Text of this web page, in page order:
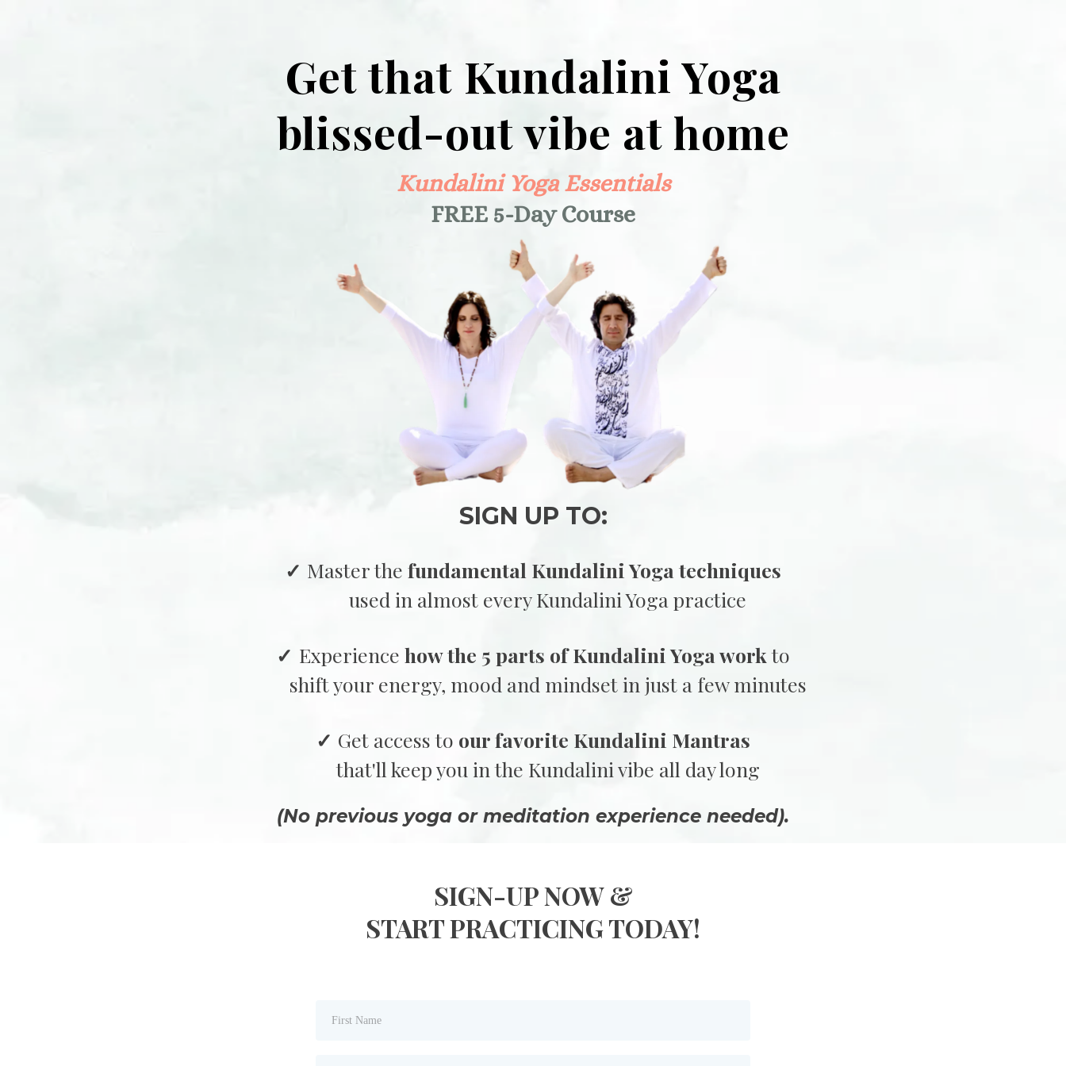
Get that Kundalini Yoga
blissed-out vibe at home
Kundalini Yoga Essentials
FREE 5-Day Course
SIGN UP TO:
Master the fundamental Kundalini Yoga techniques
used in almost every Kundalini Yoga practice
Experience how the 5 parts of Kundalini Yoga workto
shift your energy, mood and mindset in just a few minutes
Get access to our favorite Kundalini Mantras
that'll keep you in the Kundalini vibe all day long
(No previous yoga or meditation experience needed).
SIGN-UP NOW &
START PRACTICING TODAY!